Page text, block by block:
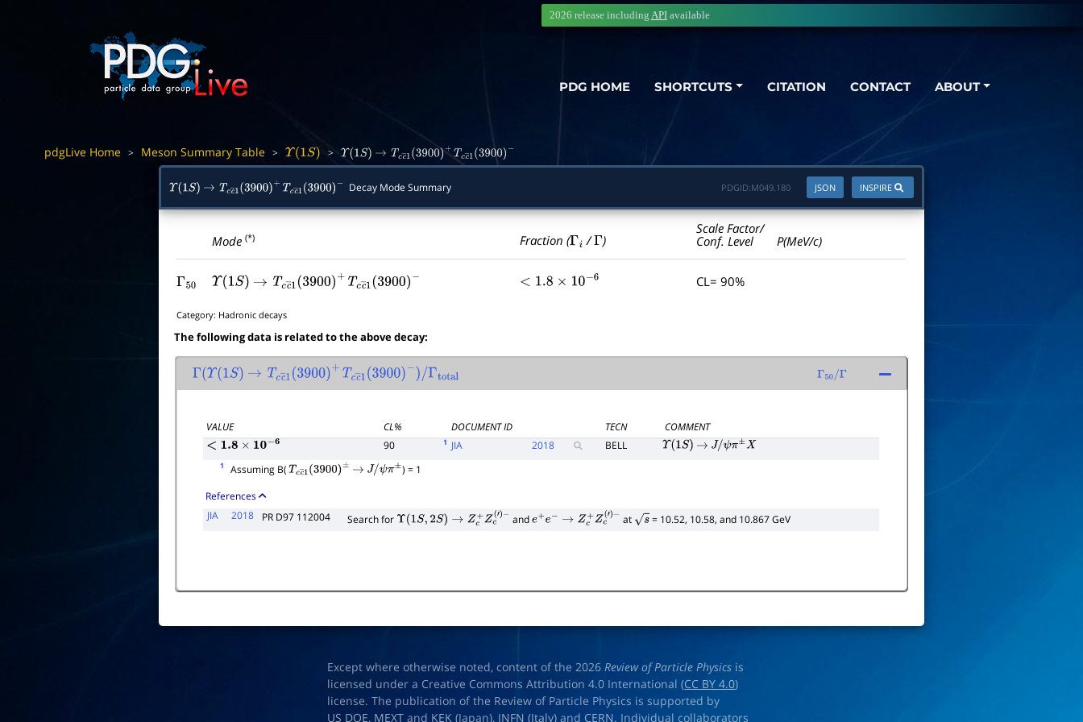
PDG HOME SHORTCUTS CITATION CONTACT ABOUT
2026 release including API available
pdgLive Home > Meson Summary Table > Υ 1S) > Υ 1S) → Tcc―1(3900)+Tcc―1(3900
Υ 1S) → Tcc―1(3900 +Tcc―1(3900 Decay Mode Summary INSPIRE
JSON
PDGID:M049.180
Mode(*) Fraction (Γi /Γ )
Scale Factor/
Conf. Level
P(MeV/c)
Γ50 Υ 1S) → Tcc―1(3900 ) +Tcc―1(3900 <1.8×10 −6 CL= 90%
Category: Hadronic decays
The following data is related to the above decay:
Γ(Υ(1S) → Tcc―1(3900 ) +Tcc―1(3900 )−)/
Γ 50/Γ
VALUE CL% DOCUMENT ID TECN
COMMENT
<1.8×10−6 90 1 JIA 2018 BELL Υ(1S) → J/ψπ±X
1 Assuming B(Tcc―1(3900)± → J/ψπ±
) = 1
References
JIA
2018 PR D97 112004 Search for Υ(1S,2S)→Z c+Z c(′)− ande+e−→Zc +Zc(′)− at s = 10.52, 10.58, and 10.867 GeV
Except where otherwise noted, content of the 2026Review of Particle Physics is
licensed under a Creative Commons Attribution 4.0 International (CC BY 4.0)
license. The publication of the Review of Particle Physics is supported by
US DOE, MEXT and KEK (Japan), INFN (Italy) and CERN. Individual collaborators